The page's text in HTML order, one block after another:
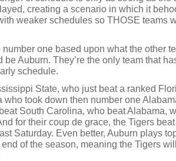
creating a scenario in which it
weaker schedules so THOSE teams
one based upon what the other
be Auburn. They’re the only team that
schedule.
State, who just beat a ranked
who took down then number one
South Carolina, who beat Alabama,
for their coup de grace, the Tigers
Saturday. Even better, Auburn plays
of the season, meaning the Tigers